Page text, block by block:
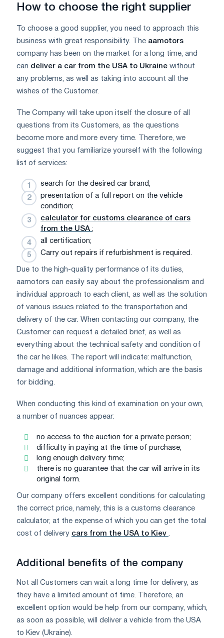
How to choose the right supplier
To choose a good supplier, you need to approach this
business with great responsibility. The aamotors
company has been on the market for a long time, and
can deliver a car from the USA to Ukraine without
any problems, as well as taking into account all the
wishes of the Customer.
The Company will take upon itself the closure of all
questions from its Customers, as the questions
become more and more every time. Therefore, we
suggest that you familiarize yourself with the following
list of services:
search for the desired car brand;
presentation of a full report on the vehicle
condition;
calculator for customs clearance of cars
from the USA ;
all certification;
Carry out repairs if refurbishment is required.
Due to the high-quality performance of its duties,
aamotors can easily say about the professionalism and
individual approach to each client, as well as the solution
of various issues related to the transportation and
delivery of the car. When contacting our company, the
Customer can request a detailed brief, as well as
everything about the technical safety and condition of
the car he likes. The report will indicate: malfunction,
damage and additional information, which are the basis
for bidding.
When conducting this kind of examination on your own,
a number of nuances appear:
no access to the auction for a private person;
difficulty in paying at the time of purchase;
long enough delivery time;
there is no guarantee that the car will arrive in its
original form.
Our company offers excellent conditions for calculating
the correct price, namely, this is a customs clearance
calculator, at the expense of which you can get the total
cost of delivery cars from the USA to Kiev .
Additional benefits of the company
Not all Customers can wait a long time for delivery, as
they have a limited amount of time. Therefore, an
excellent option would be help from our company, which,
as soon as possible, will deliver a vehicle from the USA
to Kiev (Ukraine).